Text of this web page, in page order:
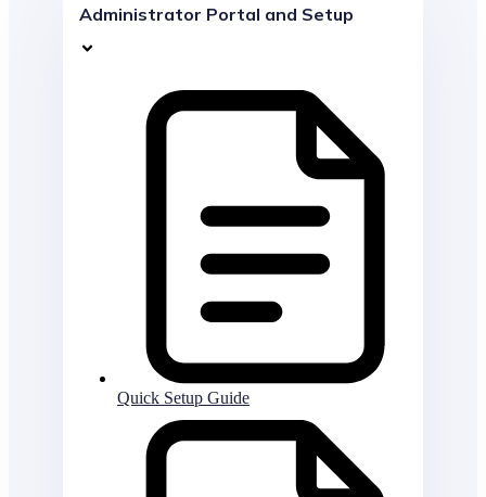
Administrator Portal and Setup
Quick Setup Guide